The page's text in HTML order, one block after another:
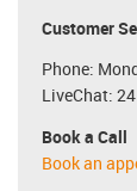
Customer
Phone:
LiveChat:
Book a Call
Book an